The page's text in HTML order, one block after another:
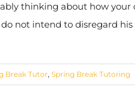
thinking about how
not intend to disregard
Break Tutor, Spring Break Tutoring